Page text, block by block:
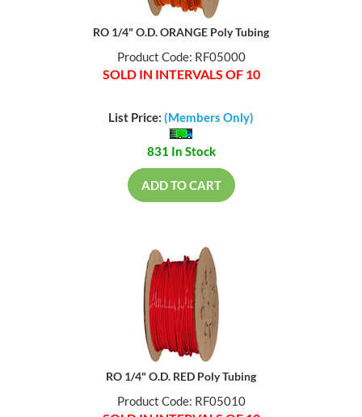
RO 1/4" O.D. ORANGE Poly Tubing
Product Code: RF05000
SOLD IN INTERVALS OF 10
List Price: (Members Only)
831 In Stock
ADD TO CART
RO 1/4" O.D. RED Poly Tubing
Product Code: RF05010